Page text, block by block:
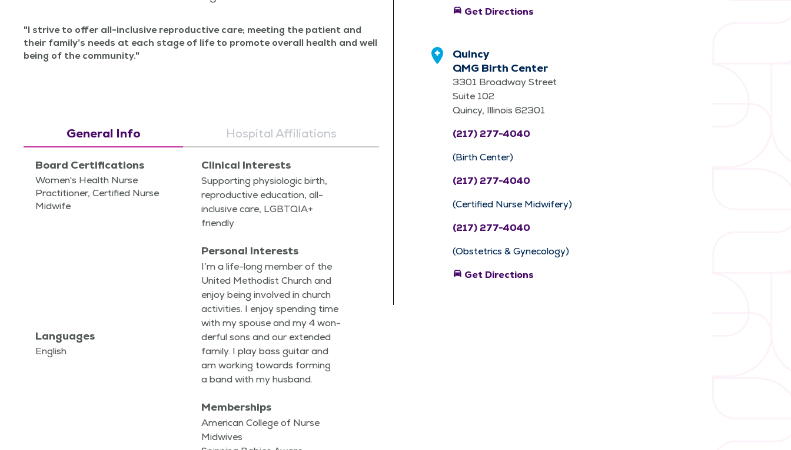
I strive to offer all-inclu­sive repro­duc­tive care; meet­ing the patient and
their fam­i­ly’s needs at each stage of life to pro­mote over­all health and well
being of the community.
directions_car Get Directions
Quincy
QMG Birth Center
3301 Broadway Street
Suite 102
Quincy, Illinois 62301
(217) 277-4040
(Birth Center)
(217) 277-4040
(Certified Nurse Midwifery)
(217) 277-4040
(Obstetrics & Gynecology)
directions_car Get Directions
General Info Hospital Affiliations
Board Certifications
Women's Health Nurse
Practitioner, Certified Nurse
Midwife
Languages
English
Clinical Interests
Sup­port­ing phys­i­o­log­ic birth,
repro­duc­tive edu­ca­tion, all-
inclu­sive care, LGBTQIA+
friendly
Personal Interests
I’m a life-long mem­ber of the
Unit­ed Methodist Church and
enjoy being involved in church
activ­i­ties. I enjoy spend­ing time
with my spouse and my 4 won­
der­ful sons and our extend­ed
fam­i­ly. I play bass gui­tar and
am work­ing towards form­ing
a band with my husband.
Memberships
American College of Nurse
Midwives